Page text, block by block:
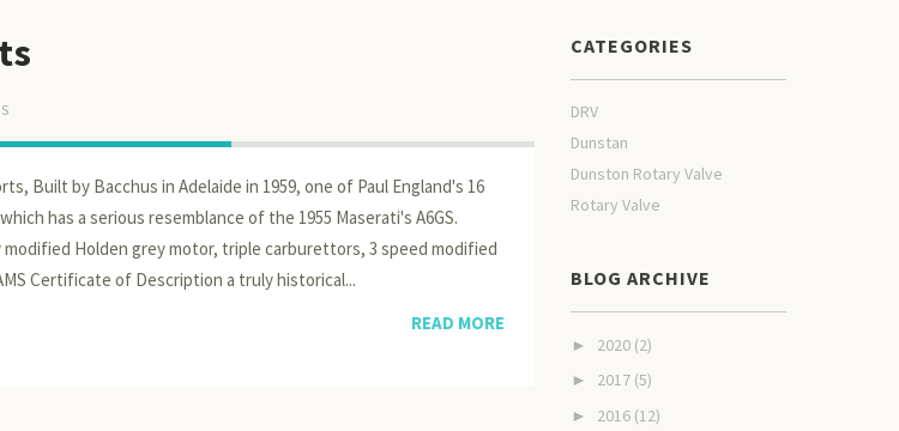
Built by Bacchus in Adelaide in 1959, one of Paul England's 16
has a serious resemblance of the 1955 Maserati's A6GS.
modified Holden grey motor, triple carburettors, 3 speed modified
Certificate of Description a truly historical...
READ MORE
CATEGORIES
DRV
Dunstan
Dunston Rotary Valve
Rotary Valve
BLOG ARCHIVE
► 2020 (2)
► 2017 (5)
► 2016 (12)